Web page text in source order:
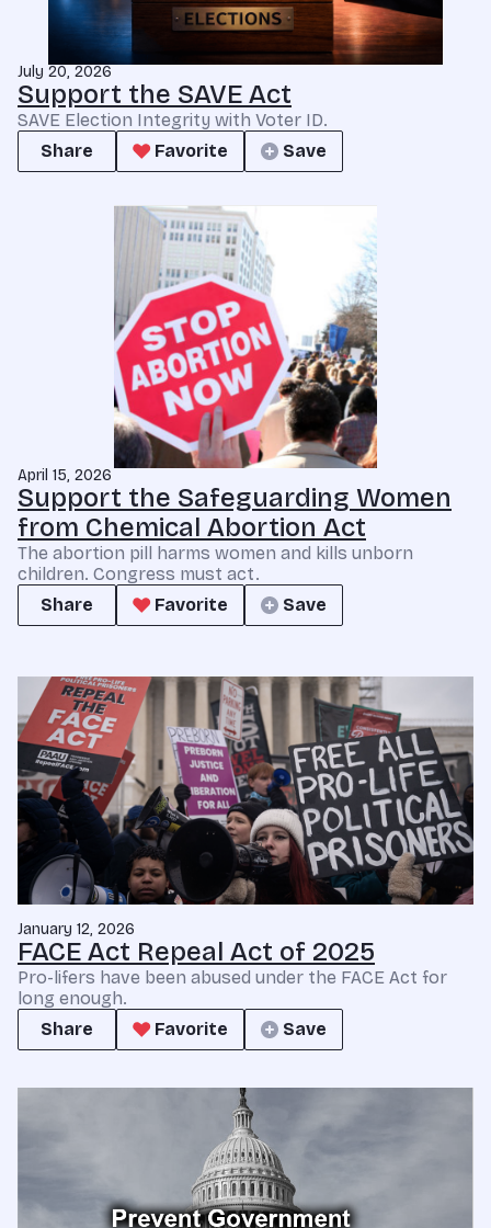
July 20, 2026
Support the SAVE Act
SAVE Election Integrity with Voter ID.
Share
Favorite Save
April 15, 2026
Support the Safeguarding Women
from Chemical Abortion Act
The abortion pill harms women and kills unborn
children. Congress must act.
Share
Favorite Save
January 12, 2026
FACE Act Repeal Act of 2025
Pro-lifers have been abused under the FACE Act for
long enough.
Share
Favorite Save